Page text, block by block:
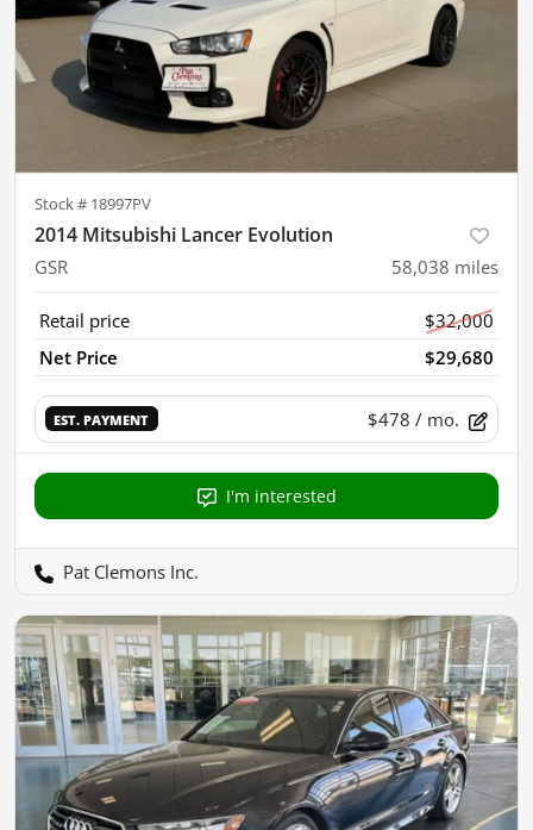
Stock # 18997PV
2014 Mitsubishi Lancer Evolution
GSR 58,038 miles
Retail price
$32,000
Net Price
$29,680
EST. PAYMENT $478 / mo.
I'm interested
Pat Clemons Inc.